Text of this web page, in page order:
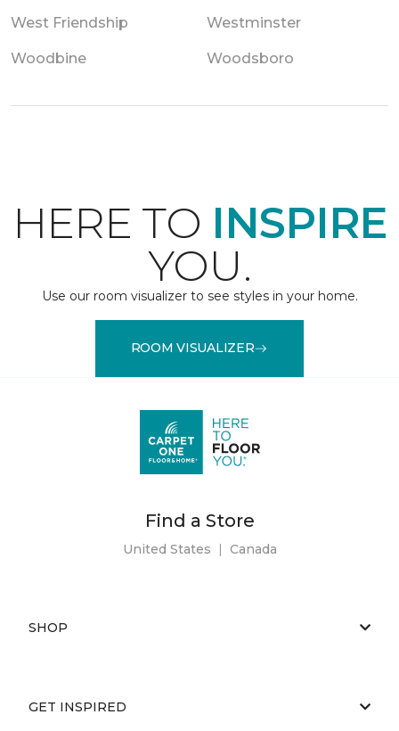
West Friendship Westminster
Woodbine Woodsboro
HERE TO INSPIRE
YOU.
Use our room visualizer to see styles in your home.
ROOM VISUALIZER
Find a Store
United States | Canada
SHOP
GET INSPIRED